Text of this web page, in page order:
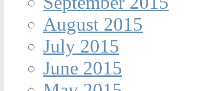
August 2015
July 2015
June 2015